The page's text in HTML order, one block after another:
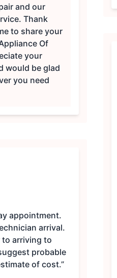
and our
Thank
to share your
Of
your
would be glad
you need
appointment.
arrival.
to arriving to
probable
of cost.”